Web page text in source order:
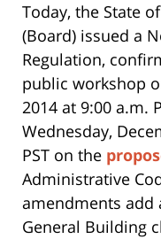
Today, the State
(Board) issued a
Regulation,
public workshop
2014 at 9:00 a.m.
Wednesday,
PST on the
Administrative
amendments add
General Building